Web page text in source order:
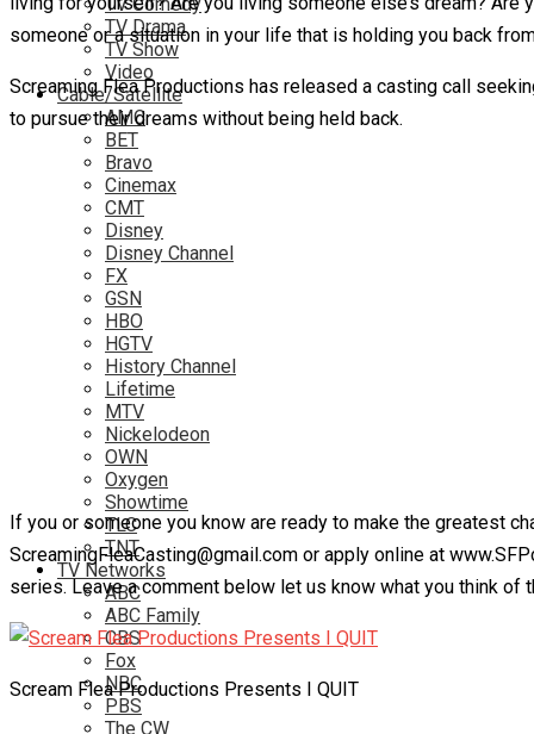
TV Drama
TV Show
Video
Cable/Satellite
AMC
BET
Bravo
Cinemax
CMT
Disney
Disney Channel
FX
GSN
HBO
HGTV
History Channel
Lifetime
MTV
Nickelodeon
OWN
Oxygen
Showtime
TLC
TNT
TV Networks
ABC
ABC Family
CBS
Fox
NBC
PBS
The CW
someone or a situation in your life that is holding you back
Screaming Flea Productions has released a casting call
to pursue their dreams without being held back.
If you or someone you know are ready to make the greatest
ScreamingFleaCasting@gmail.com or apply online at
series. Leave a comment below let us know what you think
Scream Flea Productions Presents I QUIT